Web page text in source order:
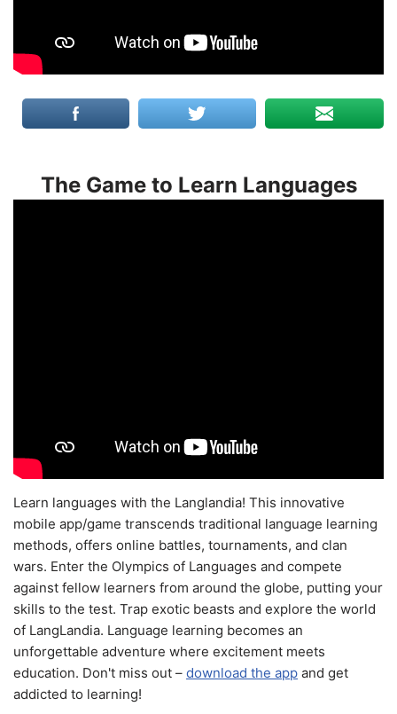
The Game to Learn Languages
Learn languages with the Langlandia! This innovative
mobile app/game transcends traditional language learning
methods, offers online battles, tournaments, and clan
wars. Enter the Olympics of Languages and compete
against fellow learners from around the globe, putting your
skills to the test. Trap exotic beasts and explore the world
of LangLandia. Language learning becomes an
unforgettable adventure where excitement meets
education. Don't miss out – download the app and get
addicted to learning!